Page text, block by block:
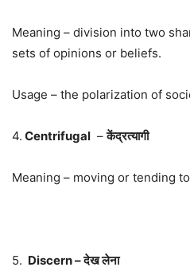
Meaning – division into two
sets of opinions or beliefs.
Usage – the polarization of
4. Centrifugal –केंद्रत्यागी
Meaning – moving or tending
5. Discern – देख लेना